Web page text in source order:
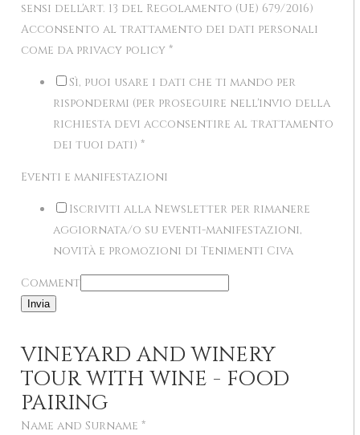
sensi dell'art. 13 del Regolamento (UE) 679/2016)
Acconsento al trattamento dei dati personali
come da privacy policy *
Sì, puoi usare i dati che ti mando per
rispondermi (per proseguire nell'invio della
richiesta devi acconsentire al trattamento
dei tuoi dati) *
Eventi e manifestazioni
Iscriviti alla Newsletter per rimanere
aggiornata/o su eventi-manifestazioni,
novità e promozioni di Tenimenti Civa
Comment
Invia
VINEYARD AND WINERY
TOUR WITH WINE - FOOD
PAIRING
Name and Surname *